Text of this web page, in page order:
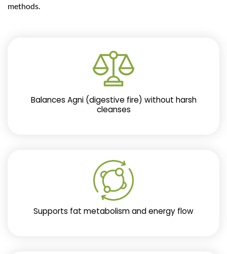
methods.
Balances Agni (digestive fire) without harsh
cleanses
Supports fat metabolism and energy flow